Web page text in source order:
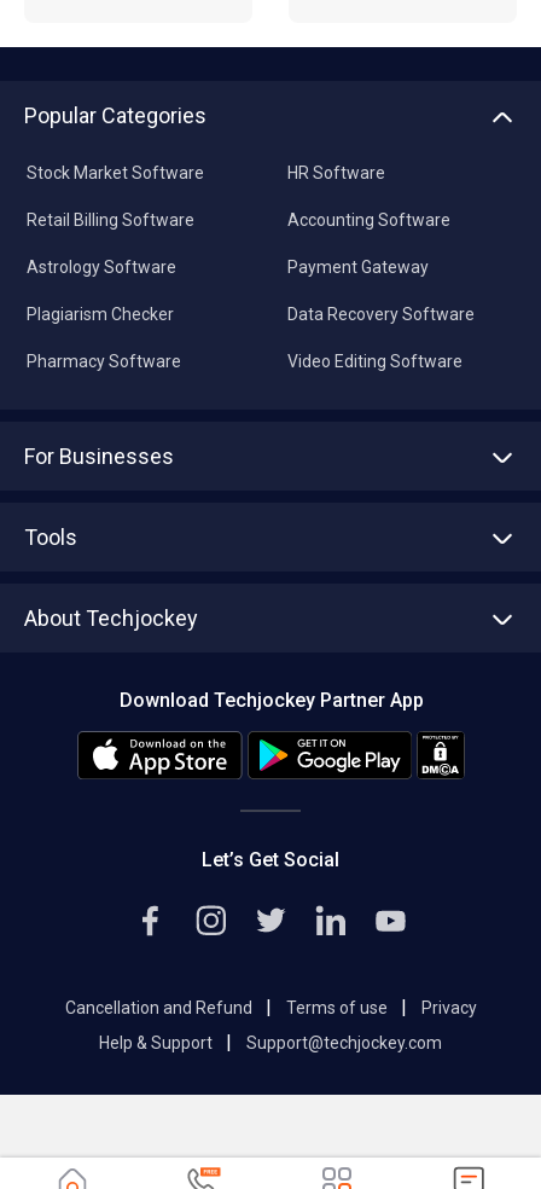
Popular Categories
Stock Market Software
Retail Billing Software
Astrology Software
Plagiarism Checker
Pharmacy Software
HR Software
Accounting Software
Payment Gateway
Data Recovery Software
Video Editing Software
For Businesses
Tools
About Techjockey
Editorial Policy
Download Techjockey Partner App
Let’s Get Social
Cancellation and Refund | Terms of use |
Privacy
Help & Support
| Support@techjockey.com